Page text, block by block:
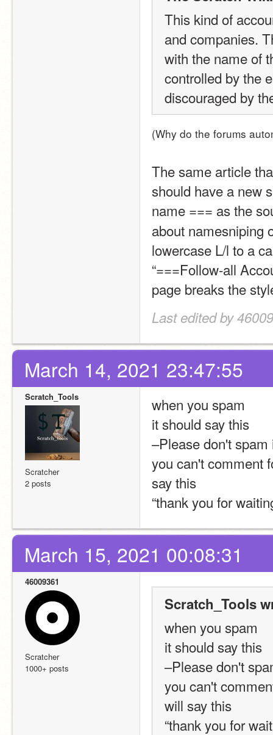
This kind of
and companies.
with the name of
controlled by the
discouraged by
(Why do the forums
The same article
should have a new
name === as the
about namesniping
lowercase L/l to a
“===Follow-all
page breaks the
Last edited by
March 14, 2021 23:47:55
Scratch_Tools
Scratcher
2 posts
when you spam
it should say this
–Please don't
you can't comment
say this
“thank you for
March 15, 2021 00:08:31
46009361
Scratcher
1000+ posts
Scratch_Tools
when you spam
it should say this
–Please don't
you can't
will say this
“thank you for